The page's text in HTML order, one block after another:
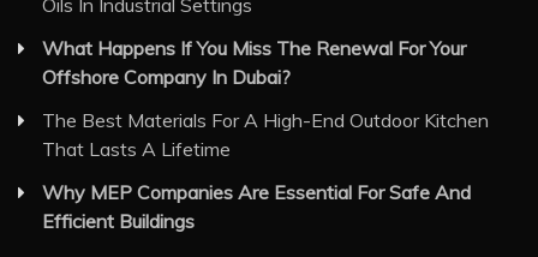
That Lasts A Lifetime
Why MEP Companies Are Essential For Safe And
Efficient Buildings
FIND ARTICLE USING TAGS